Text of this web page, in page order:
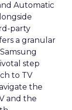
Automatic
party
a granular
step
to TV
the
and the